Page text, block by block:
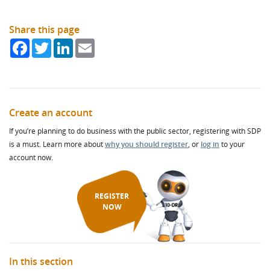
Share this page
FacebookTwitterLinkedIn
Create an account
If you’re planning to do business with the public sector, registering with SDP
is a must. Learn more aboutwhy you should register, or log in to your
account now.
REGISTER
NOW
In this section